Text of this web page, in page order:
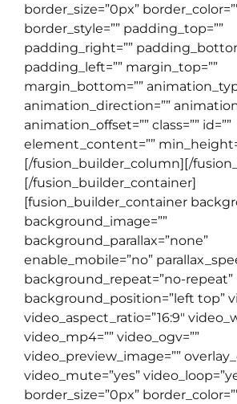
border_size=”0px”
border_style=”” padding_top=””
padding_right=””
padding_left=”” margin_top=””
margin_bottom=””
animation_direction=””
animation_offset=”” class=”” id=””
element_content=””
[/fusion_builder_column][/
[/fusion_builder_container]
[fusion_builder_container
background_image=””
background_parallax=”none”
enable_mobile=”no”
background_repeat=”no-repeat”
background_position=”left top”
video_aspect_ratio=”16:9″
video_mp4=”” video_ogv=””
video_preview_image=””
video_mute=”yes”
border_size=”0px”